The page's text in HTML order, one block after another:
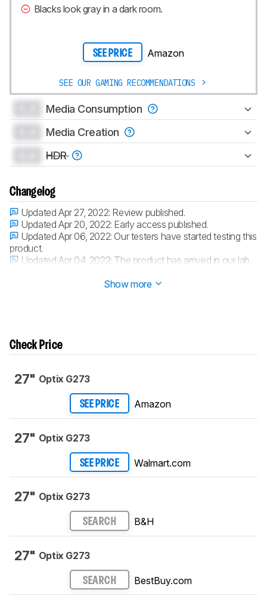
Blacks look gray in a dark room.
SEE PRICE Amazon
SEE OUR GAMING RECOMMENDATIONS
Media Consumption
Media Creation
HDR
Changelog
Updated Apr 27, 2022: Review published.
Updated Apr 20, 2022: Early access published.
Updated Apr 06, 2022: Our testers have started testing this
product.
Updated Apr 04, 2022: The product has arrived in our lab,
Show more
Check Price
27" Optix G273
SEE PRICE Amazon
27" Optix G273
SEE PRICE Walmart.com
27" Optix G273
SEARCH B&H
27" Optix G273
SEARCH BestBuy.com